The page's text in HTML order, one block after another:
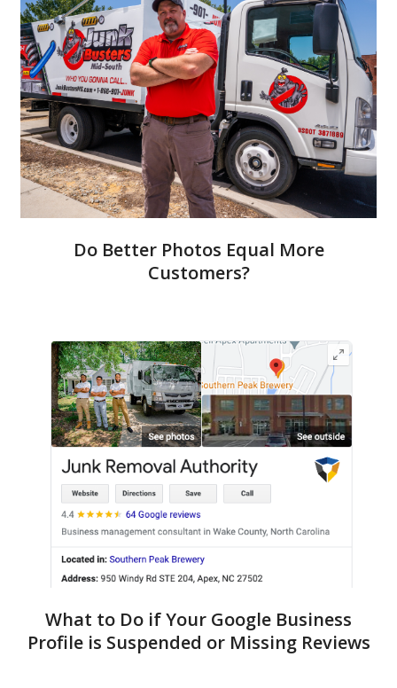
Do Better Photos Equal More
Customers?
What to Do if Your Google Business
Profile is Suspended or Missing Reviews